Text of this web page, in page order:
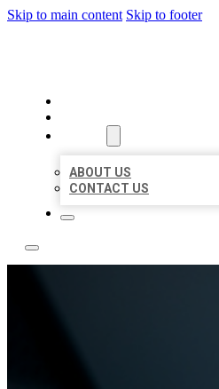
Skip to main content Skip to footer
ABOUT US
CONTACT US